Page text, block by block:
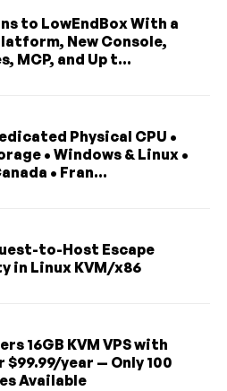
to LowEndBox With a
New Console,
MCP, and Up t...
Physical CPU •
• Windows & Linux •
• Fran...
to-Host Escape
in Linux KVM/x86
16GB KVM VPS with
$99.99/year — Only 100
Available